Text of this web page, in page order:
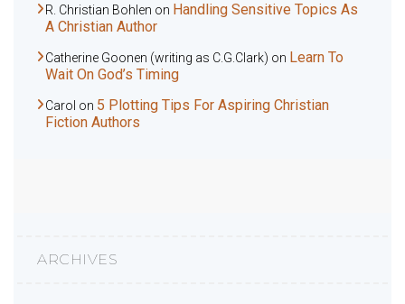
R. Christian Bohlen on Handling Sensitive Topics As
A Christian Author
Catherine Goonen (writing as C.G.Clark) on Learn To
Wait On God’s Timing
Carol on 5 Plotting Tips For Aspiring Christian
Fiction Authors
ARCHIVES